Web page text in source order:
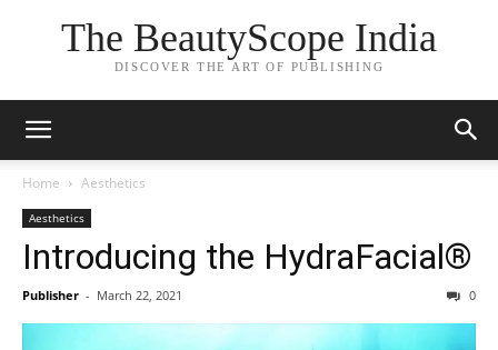
The BeautyScope India
DISCOVER THE ART OF PUBLISHING
Home Aesthetics
Aesthetics
Introducing the HydraFacial®
Publisher - March 22, 2021 0